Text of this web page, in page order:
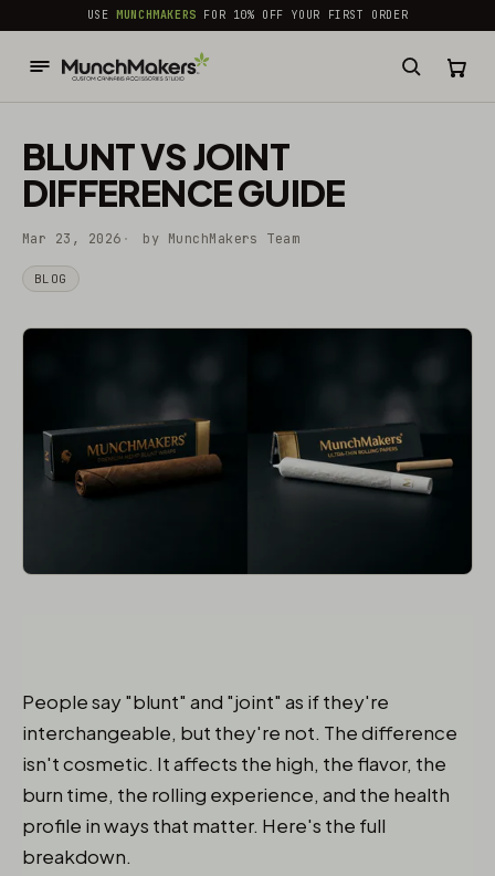
common.skip_to_content
USEMUNCHMAKERS FOR 10% OFF YOUR FIRST ORDER
BLUNT VS JOINT
DIFFERENCE GUIDE
Mar 23, 2026 by MunchMakers Team
BLOG
People say "blunt" and "joint" as if they're
interchangeable, but they're not. The difference
isn't cosmetic. It affects the high, the flavor, the
burn time, the rolling experience, and the health
profile in ways that matter. Here's the full
breakdown.